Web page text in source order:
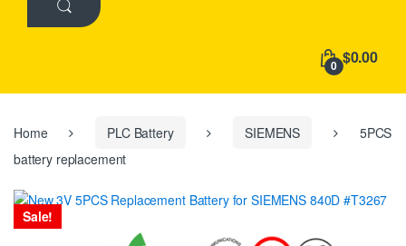
h
:
0 $0.00
Home PLC Battery SIEMENS
5PCS
battery replacement
Sale!